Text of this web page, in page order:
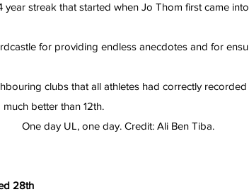
year streak that started when Jo Thom first came
for providing endless anecdotes and for
clubs that all athletes had correctly
much better than 12th.
One day UL, one day. Credit: Ali Ben Tiba.
28th